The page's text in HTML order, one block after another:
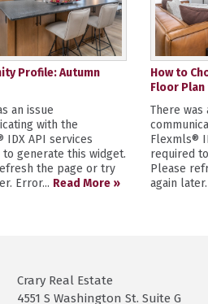
Profile: Autumn
an issue
with the
IDX API services
generate this widget.
the page or try
Error... Read More »
How to
Floor Plan
There was
Flexmls®
required
Please
again
Crary Real Estate
4551 S Washington St. Suite G